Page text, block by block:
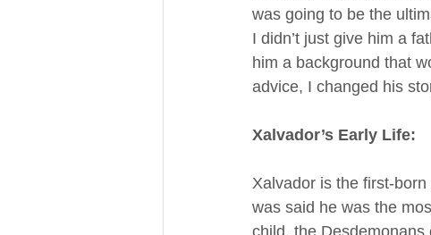
was going to be the
I didn’t just give him a
him a background that
advice, I changed his
Xalvador’s Early Life:
Xalvador is the first-
was said he was the
child, the